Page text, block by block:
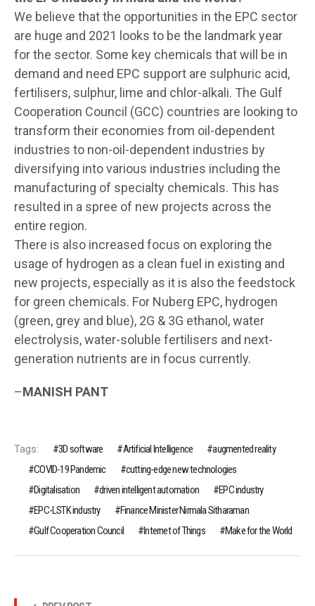
We believe that the opportunities in the EPC sector
are huge and 2021 looks to be the landmark year
for the sector. Some key chemicals that will be in
demand and need EPC support are sulphuric acid,
fertilisers, sulphur, lime and chlor-alkali. The Gulf
Cooperation Council (GCC) countries are looking to
transform their economies from oil-dependent
industries to non-oil-dependent industries by
diversifying into various industries including the
manufacturing of specialty chemicals. This has
resulted in a spree of new projects across the
entire region.
There is also increased focus on exploring the
usage of hydrogen as a clean fuel in existing and
new projects, especially as it is also the feedstock
for green chemicals. For Nuberg EPC, hydrogen
(green, grey and blue), 2G & 3G ethanol, water
electrolysis, water-soluble fertilisers and next-
generation nutrients are in focus currently.
–MANISH PANT
Tags: 3D software Artificial Intelligence
augmented reality
COVID-19 Pandemic
cutting-edge new technologies
Digitalisation
driven intelligent automation
EPC industry
EPC-LSTK industry
Finance Minister Nirmala Sitharaman
Gulf Cooperation Council
Internet of Things Make for the World